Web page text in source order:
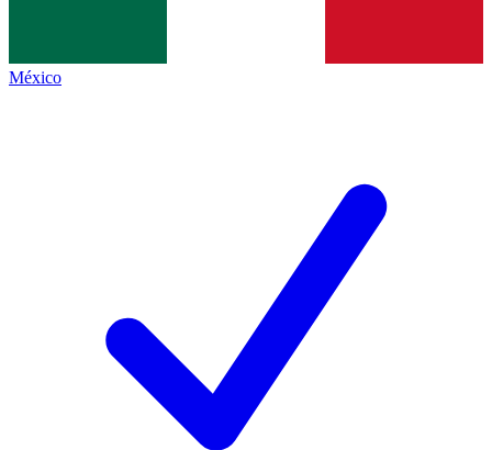
México